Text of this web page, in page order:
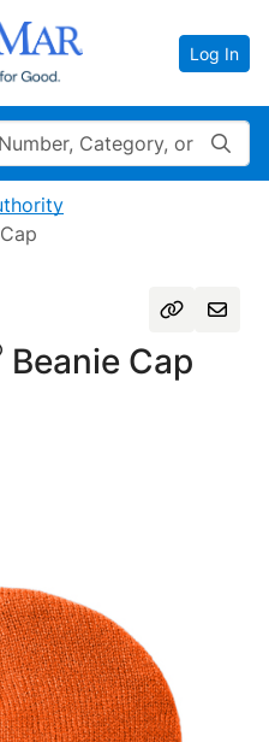
Log In
Beanie Cap